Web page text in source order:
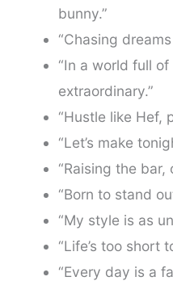
bunny.”
“Chasing
“In a world full
extraordinary.”
“Hustle like Hef,
“Let’s make
“Raising the bar,
“Born to stand
“My style is as
“Life’s too short
“Every day is a